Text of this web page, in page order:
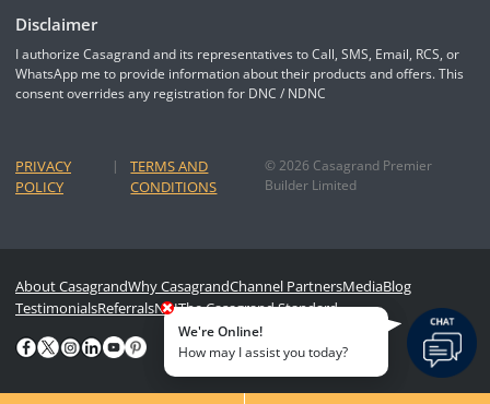
Disclaimer
I authorize Casagrand and its representatives to Call, SMS, Email, RCS, or
WhatsApp me to provide information about their products and offers. This
consent overrides any registration for DNC / NDNC
PRIVACY
POLICY
|
TERMS AND
CONDITIONS
© 2026 Casagrand Premier
Builder Limited
About CasagrandWhy CasagrandChannel PartnersMediaBlog
TestimonialsReferralsNRIThe Casagrand Standard
We're Online!
How may I assist you today?